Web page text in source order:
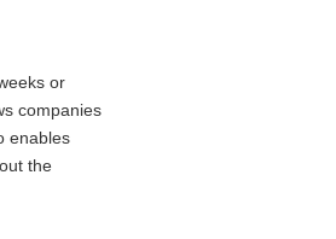
or
companies
enables
the